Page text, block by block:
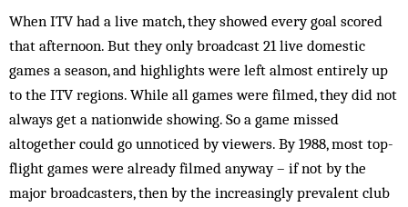
When ITV had a live match, they showed every goal scored
that afternoon. But they only broadcast 21 live domestic
games a season, and highlights were left almost entirely up
to the ITV regions. While all games were filmed, they did not
always get a nationwide showing. So a game missed
altogether could go unnoticed by viewers. By 1988, most top-
flight games were already filmed anyway – if not by the
major broadcasters, then by the increasingly prevalent club